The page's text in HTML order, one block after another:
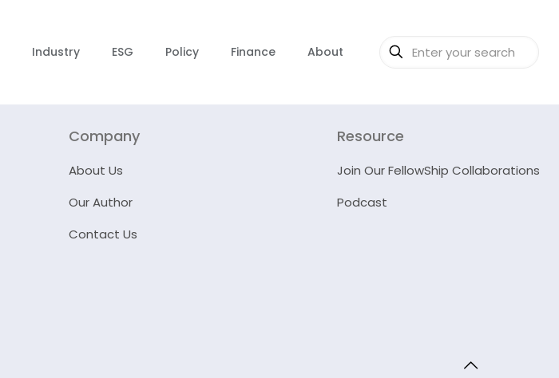
Industry ESG Policy Finance About
Company
About Us
Our Author
Contact Us
Resource
Join Our FellowShip Collaborations
Podcast